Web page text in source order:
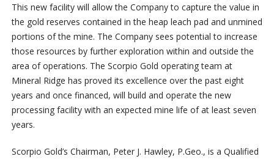
This new facility will allow the Company to capture the value in
the gold reserves contained in the heap leach pad and unmined
portions of the mine. The Company sees potential to increase
those resources by further exploration within and outside the
area of operations. The Scorpio Gold operating team at
Mineral Ridge has proved its excellence over the past eight
years and once financed, will build and operate the new
processing facility with an expected mine life of at least seven
years.
Scorpio Gold’s Chairman, Peter J. Hawley, P.Geo., is a Qualified